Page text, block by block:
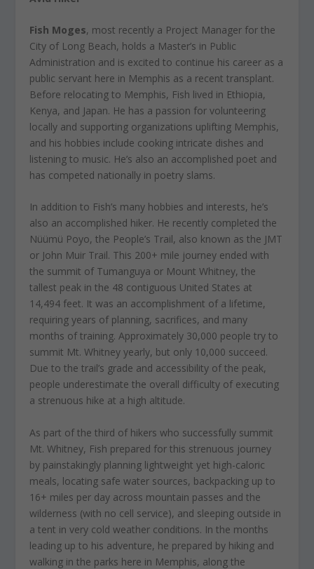
Fish Moges, most recently a Project Manager for the
City of Long Beach, holds a Master’s in Public
Administration and is excited to continue his career as a
public servant here in Memphis as a recent transplant.
Before relocating to Memphis, Fish lived in Ethiopia,
Kenya, and Japan. He has a passion for volunteering
locally and supporting organizations uplifting Memphis,
and his hobbies include cooking intricate dishes and
listening to music. He’s also an accomplished poet and
has competed nationally in poetry slams.
In addition to Fish’s many hobbies and interests, he’s
also an accomplished hiker. He recently completed the
Nüümü Poyo, the People’s Trail, also known as the JMT
or John Muir Trail. This 200+ mile journey ended with
the summit of Tumanguya or Mount Whitney, the
tallest peak in the 48 contiguous United States at
14,494 feet. It was an accomplishment of a lifetime,
requiring years of planning, sacrifices, and many
months of training. Approximately 30,000 people try to
summit Mt. Whitney yearly, but only 10,000 succeed.
Due to the trail’s grade and accessibility of the peak,
people underestimate the overall difficulty of executing
a strenuous hike at a high altitude.
As part of the third of hikers who successfully summit
Mt. Whitney, Fish prepared for this strenuous journey
by painstakingly planning lightweight yet high-caloric
meals, locating safe water sources, backpacking up to
16+ miles per day across mountain passes and the
wilderness (with no cell service), and sleeping outside in
a tent in very cold weather conditions. In the months
leading up to his adventure, he prepared by hiking and
walking in the parks here in Memphis, along the